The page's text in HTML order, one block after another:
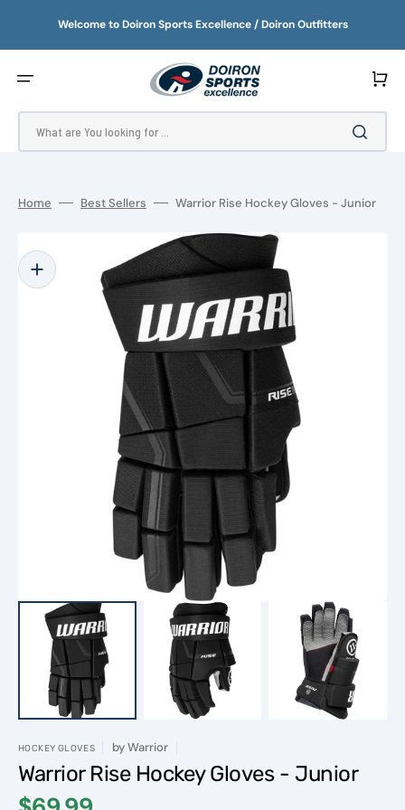
Welcome to Doiron Sports Excellence / Doiron Outfitters
What are You looking for ...
Cart
Home Best Sellers Warrior Rise Hockey Gloves - Junior
Open
gallery
view
HOCKEY GLOVES byWarrior
Warrior Rise Hockey Gloves - Junior